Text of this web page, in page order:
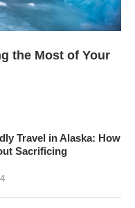
the Most of Your
Travel in Alaska: How
Sacrificing